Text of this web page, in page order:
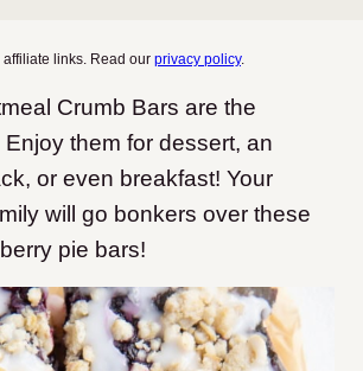
links. Read our privacy policy.
Crumb Bars are the
Enjoy them for dessert, an
or even breakfast! Your
will go bonkers over these
pie bars!